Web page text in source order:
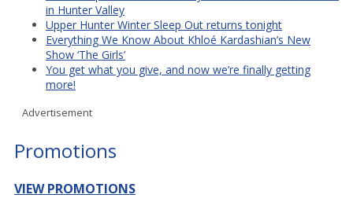
in Hunter Valley
Upper Hunter Winter Sleep Out returns tonight
Everything We Know About Khloé Kardashian’s New
Show ‘The Girls’
You get what you give, and now we’re finally getting
more!
Advertisement
Promotions
VIEW PROMOTIONS